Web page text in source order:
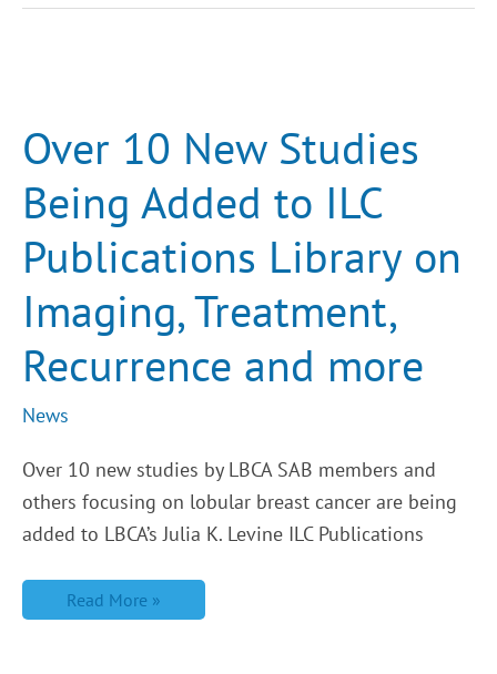
Over 10 New Studies
Being Added to ILC
Publications Library on
Imaging, Treatment,
Recurrence and more
News
Over 10 new studies by LBCA SAB members and
others focusing on lobular breast cancer are being
added to LBCA’s Julia K. Levine ILC Publications
Being
Added
ILC
Publications
Library
on
Imaging,
Treatment,
Recurrence
and
more
Read More »